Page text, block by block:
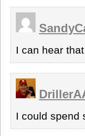
I can hear
I could spend